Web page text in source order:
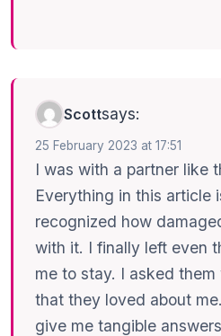
Scottsays:
25 February 2023 at 17:51
I was with a partner like
Everything in this article
recognized how
with it. I finally left even
me to stay. I asked
that they loved about
give me tangible